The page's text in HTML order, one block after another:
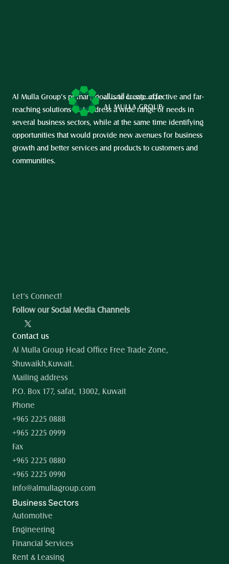
Al Mulla Group’s primary goal is to create effective and far-
reaching solutions that address a wide range of needs in
several business sectors, while at the same time identifying
opportunities that would provide new avenues for business
growth and better services and products to customers and
communities.
Let’s Connect!
Follow our Social Media Channels
Contact us
Al Mulla Group Head Office Free Trade Zone,
Shuwaikh,Kuwait.
Mailing address
P.O. Box 177, safat, 13002, Kuwait
Phone
+965 2225 0888
+965 2225 0999
Fax
+965 2225 0880
+965 2225 0990
info@almullagroup.com
Business Sectors
Automotive
Engineering
Financial Services
Rent & Leasing